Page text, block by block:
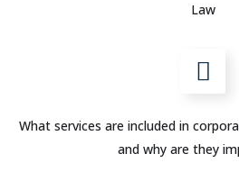
Law
What services are included in
and why are they